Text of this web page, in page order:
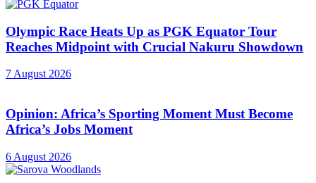
Olympic Race Heats Up as PGK Equator Tour
Reaches Midpoint with Crucial Nakuru Showdown
7 August 2026
Opinion: Africa’s Sporting Moment Must Become
Africa’s Jobs Moment
6 August 2026